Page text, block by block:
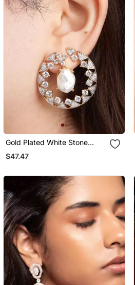
Gold Plated White Stone
Hoop Earrings
$47.47